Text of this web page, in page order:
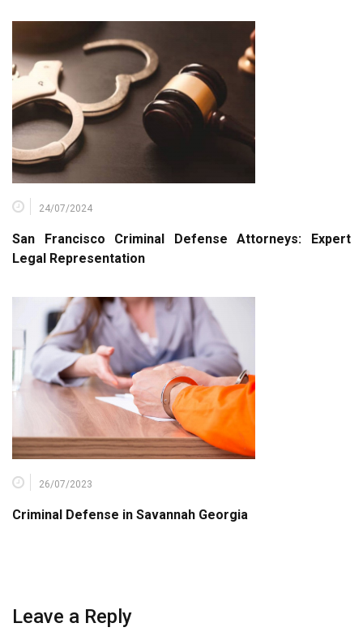
24/07/2024
San Francisco Criminal Defense Attorneys: Expert
Legal Representation
26/07/2023
Criminal Defense in Savannah Georgia
Leave a Reply